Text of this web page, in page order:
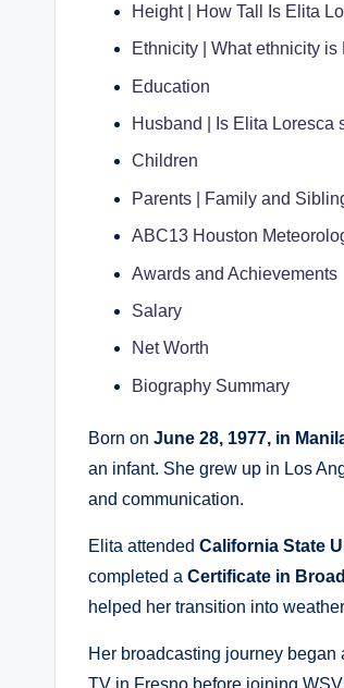
Height | How Tall Is Elita
Ethnicity | What ethnicity
Education
Husband | Is Elita Loresca
Children
Parents | Family and
ABC13 Houston
Awards and Achievements
Salary
Net Worth
Biography Summary
Born on June 28, 1977, in
an infant. She grew up in Los
and communication.
Elita attended California State
completed a Certificate in
helped her transition into
Her broadcasting journey
TV in Fresno before joining